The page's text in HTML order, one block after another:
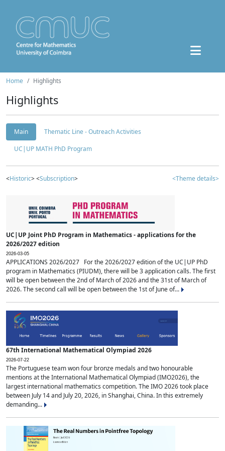
Home Highlights
Highlights
Main
Thematic Line - Outreach Activities
UC|UP MATH PhD Program
<Historic> <Subscription> <Theme details>
UC|UP Joint PhD Program in Mathematics - applications for the
2026/2027 edition
2026-03-05
APPLICATIONS 2026/2027 For the 2026/2027 edition of the UC|UP PhD
program in Mathematics (PIUDM), there will be 3 application calls. The first
will be open between the 2nd of March of 2026 and the 31st of March of
2026. The second call will be open between the 1st of June of...
67th International Mathematical Olympiad 2026
2026-07-22
The Portuguese team won four bronze medals and two honourable
mentions at the International Mathematical Olympiad (IMO2026), the
largest international mathematics competition. The IMO 2026 took place
between July 14 and July 20, 2026, in Shanghai, China. In this extremely
demanding...